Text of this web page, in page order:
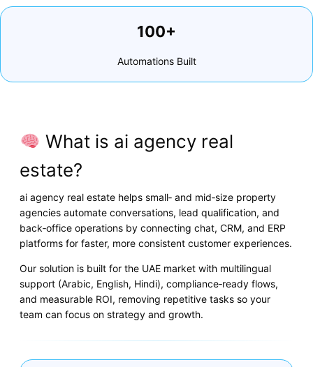
100+
Automations Built
What is ai agency real
estate?
ai agency real estate helps small‑ and mid‑size property
agencies automate conversations, lead qualification, and
back‑office operations by connecting chat, CRM, and ERP
platforms for faster, more consistent customer experiences.
Our solution is built for the UAE market with multilingual
support (Arabic, English, Hindi), compliance‑ready flows,
and measurable ROI, removing repetitive tasks so your
team can focus on strategy and growth.